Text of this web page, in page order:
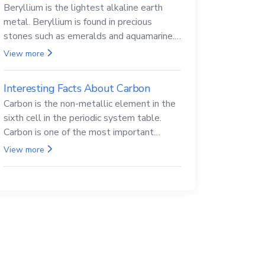
Beryllium is the lightest alkaline earth
metal. Beryllium is found in precious
stones such as emeralds and aquamarine.
Beryllium and its compounds are both
View more
Interesting Facts About Carbon
Carbon is the non-metallic element in the
sixth cell in the periodic system table.
Carbon is one of the most important
elements in all life, it is also known as the
View more